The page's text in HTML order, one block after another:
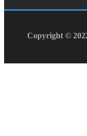
Copyright ©